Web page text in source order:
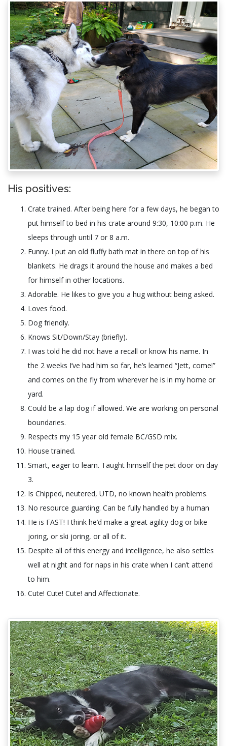
His positives:
Crate trained. After being here for a few days, he began to
put himself to bed in his crate around 9:30, 10:00 p.m. He
sleeps through until 7 or 8 a.m.
Funny. I put an old fluffy bath mat in there on top of his
blankets. He drags it around the house and makes a bed
for himself in other locations.
Adorable. He likes to give you a hug without being asked.
Loves food.
Dog friendly.
Knows Sit/Down/Stay (briefly).
I was told he did not have a recall or know his name. In
the 2 weeks I’ve had him so far, he’s learned “Jett, come!”
and comes on the fly from wherever he is in my home or
yard.
Could be a lap dog if allowed. We are working on personal
boundaries.
Respects my 15 year old female BC/GSD mix.
House trained.
Smart, eager to learn. Taught himself the pet door on day
3.
Is Chipped, neutered, UTD, no known health problems.
No resource guarding. Can be fully handled by a human
He is FAST! I think he’d make a great agility dog or bike
joring, or ski joring, or all of it.
Despite all of this energy and intelligence, he also settles
well at night and for naps in his crate when I can’t attend
to him.
Cute! Cute! Cute! and Affectionate.